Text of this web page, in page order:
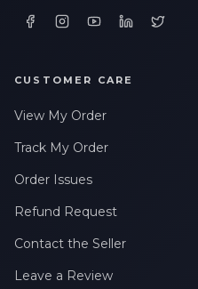
CUSTOMER CARE
View My Order
Track My Order
Order Issues
Refund Request
Contact the Seller
Leave a Review
PHONE NUMBER *
STATE *
WHERE DID YOU HEAR
By checking this box, I consent